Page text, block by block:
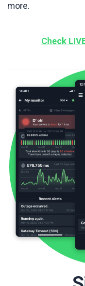
more.
Check